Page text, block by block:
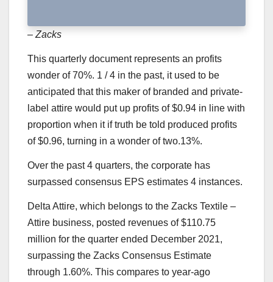
– Zacks
This quarterly document represents an profits
wonder of 70%. 1 / 4 in the past, it used to be
anticipated that this maker of branded and private-
label attire would put up profits of $0.94 in line with
proportion when it if truth be told produced profits
of $0.96, turning in a wonder of two.13%.
Over the past 4 quarters, the corporate has
surpassed consensus EPS estimates 4 instances.
Delta Attire, which belongs to the Zacks Textile –
Attire business, posted revenues of $110.75
million for the quarter ended December 2021,
surpassing the Zacks Consensus Estimate
through 1.60%. This compares to year-ago